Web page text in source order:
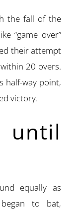
the fall of the
“game over”
their attempt
20 overs.
half-way point,
victory.
until
equally as
to bat,